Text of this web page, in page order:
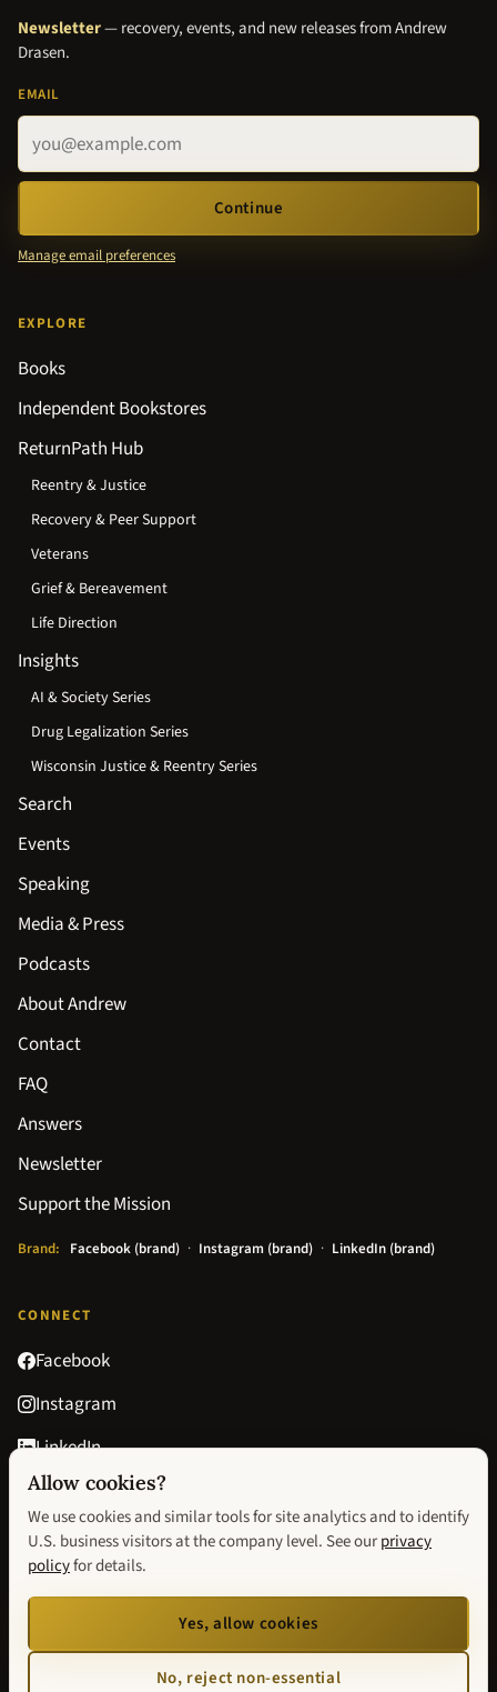
Newsletter— recovery, events, and new releases from Andrew
Drasen.
EMAIL
Continue
Manage email preferences
EXPLORE
Books
Independent Bookstores
ReturnPath Hub
Reentry & Justice
Recovery & Peer Support
Veterans
Grief & Bereavement
Life Direction
Insights
AI & Society Series
Drug Legalization Series
Wisconsin Justice & Reentry Series
Search
Events
Speaking
Media & Press
Podcasts
About Andrew
Contact
FAQ
Answers
Newsletter
Support the Mission
Brand: Facebook (brand) · Instagram (brand) · LinkedIn (brand)
CONNECT
Facebook
Instagram
LinkedIn
Goodreads
contact@avisionofhopebook.com
Terms & ConditionsReturn Policy
We improve our website by using Microsoft Clarity to see how you use our site. You
can change analytics and visitor-identification preferences anytime via
Privacy
. Our privacy statementhas more details.
Allow cookies?
We use cookies and similar tools for site analytics and to identify
U.S. business visitors at the company level. See ourprivacy
policyfor details.
Yes, allow cookies
No, reject non-essential